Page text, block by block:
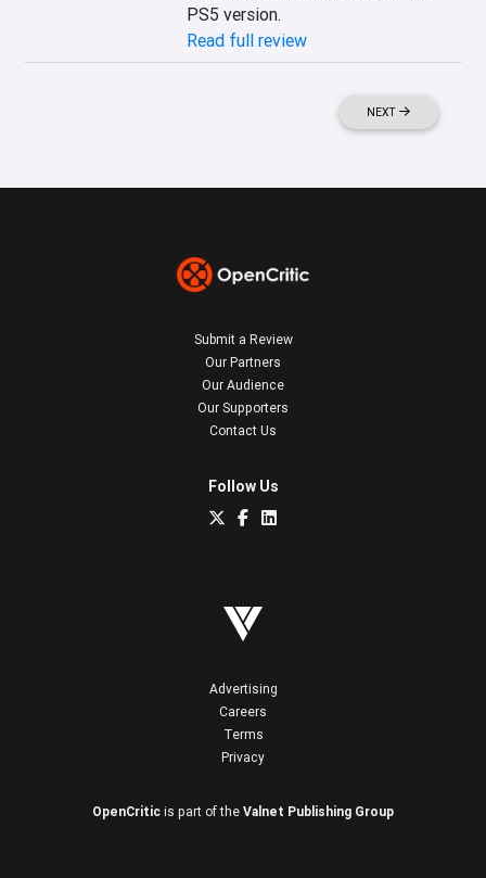
PS5 version.
Read full review
NEXT
Submit a Review
Our Partners
Our Audience
Our Supporters
Contact Us
Follow Us
Advertising
Careers
Terms
Privacy
OpenCritic is part of the Valnet Publishing Group